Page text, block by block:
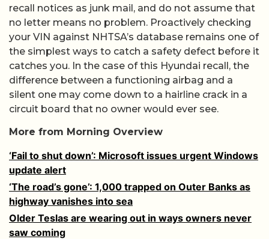
recall notices as junk mail, and do not assume that
no letter means no problem. Proactively checking
your VIN against NHTSA’s database remains one of
the simplest ways to catch a safety defect before it
catches you. In the case of this Hyundai recall, the
difference between a functioning airbag and a
silent one may come down to a hairline crack in a
circuit board that no owner would ever see.
More from Morning Overview
‘Fail to shut down’: Microsoft issues urgent Windows
update alert
‘The road’s gone’: 1,000 trapped on Outer Banks as
highway vanishes into sea
Older Teslas are wearing out in ways owners never
saw coming